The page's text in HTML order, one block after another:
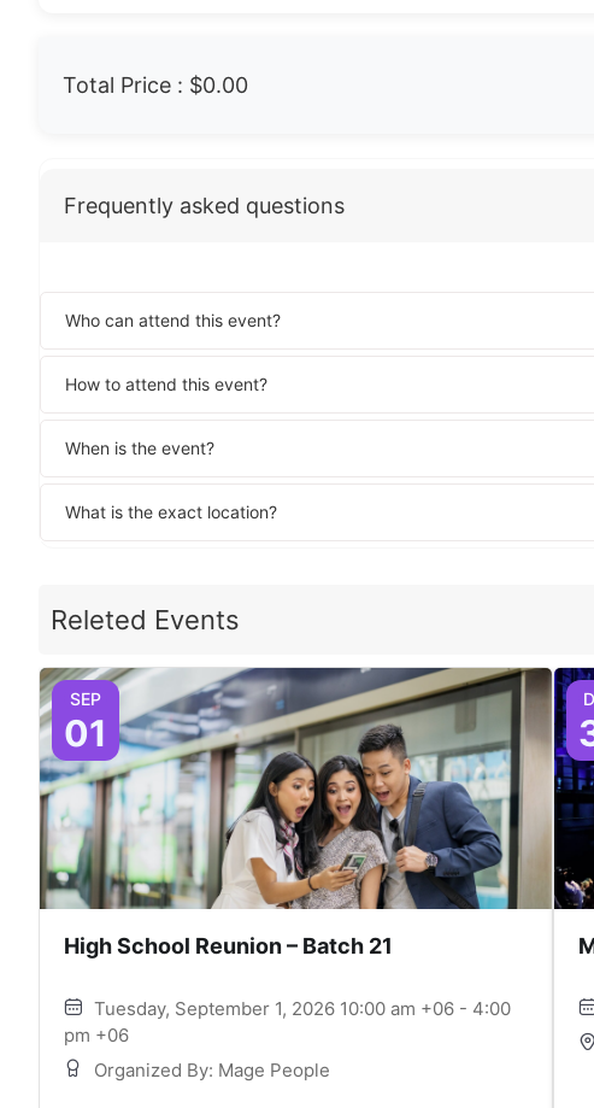
Total Price : $0.00
Frequently asked questions
Who can attend this event?
How to attend this event?
When is the event?
What is the exact location?
Releted Events
SEP
01
High School Reunion – Batch 21
Tuesday, September 1, 2026 10:00 am +06 - 4:00
pm +06
Organized By: Mage People